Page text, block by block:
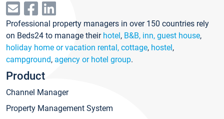
Professional property managers in over 150 countries rely
on Beds24 to manage their hotel, B&B, inn, guest house,
holiday home or vacation rental, cottage, hostel,
campground, agency or hotel group.
Product
Channel Manager
Property Management System